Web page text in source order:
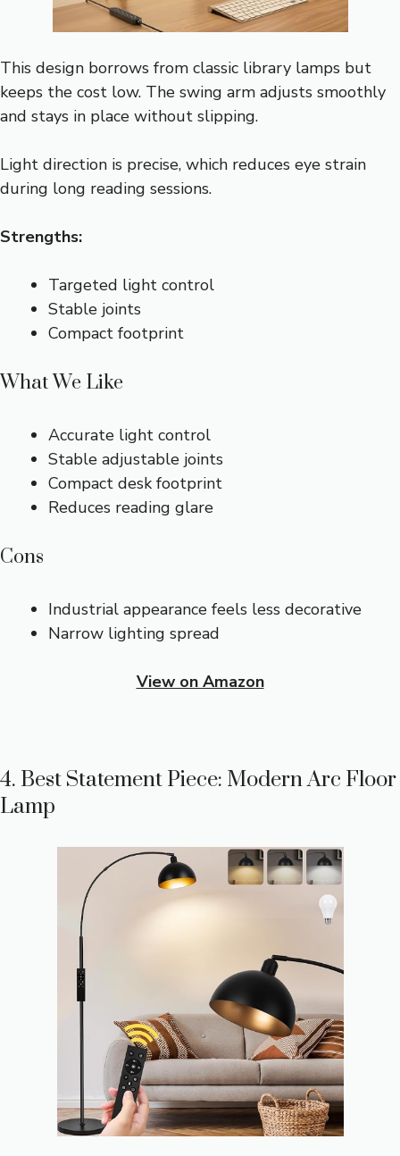
This design borrows from classic library lamps but
keeps the cost low. The swing arm adjusts smoothly
and stays in place without slipping.
Light direction is precise, which reduces eye strain
during long reading sessions.
Strengths:
Targeted light control
Stable joints
Compact footprint
What We Like
Accurate light control
Stable adjustable joints
Compact desk footprint
Reduces reading glare
Cons
Industrial appearance feels less decorative
Narrow lighting spread
View on Amazon
4. Best Statement Piece: Modern Arc Floor
Lamp